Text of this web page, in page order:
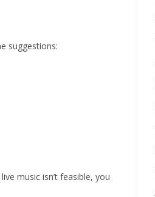
suggestions:
music isn’t feasible, you